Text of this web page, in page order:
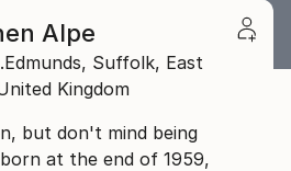
Alpe
Suffolk, East
Kingdom
but don't mind being
at the end of 1959,